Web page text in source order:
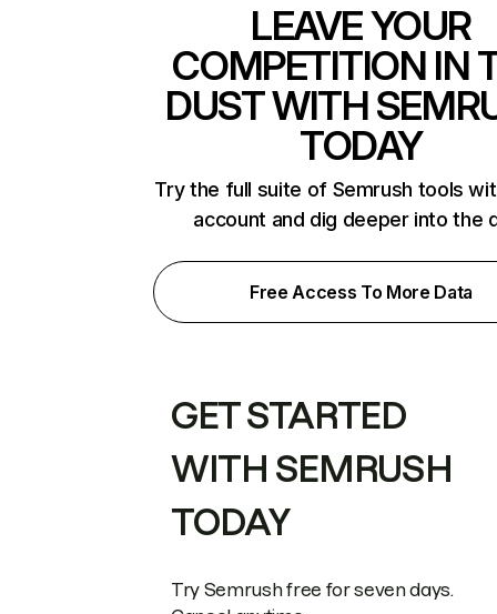
LEAVE YOUR
COMPETITION IN
DUST WITH
TODAY
Try the full suite of Semrush tools
account and dig deeper into the
Free Access To More Data
GET STARTED
WITH SEMRUSH
TODAY
Try Semrush free for seven days.